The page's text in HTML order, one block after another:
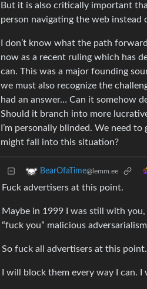
But it is also critically important
person navigating the web
I don’t know what the path
now as a recent ruling which has
can. This was a major founding
we must also recognize the
had an answer… Can it somehow
Should it branch into more
I’m personally blinded. We need
might fall into this situation?
BearOfaTime@lemm.ee
Fuck advertisers at this point.
Maybe in 1999 I was still with you,
“fuck you” malicious
So fuck all advertisers at this
I will block them every way I